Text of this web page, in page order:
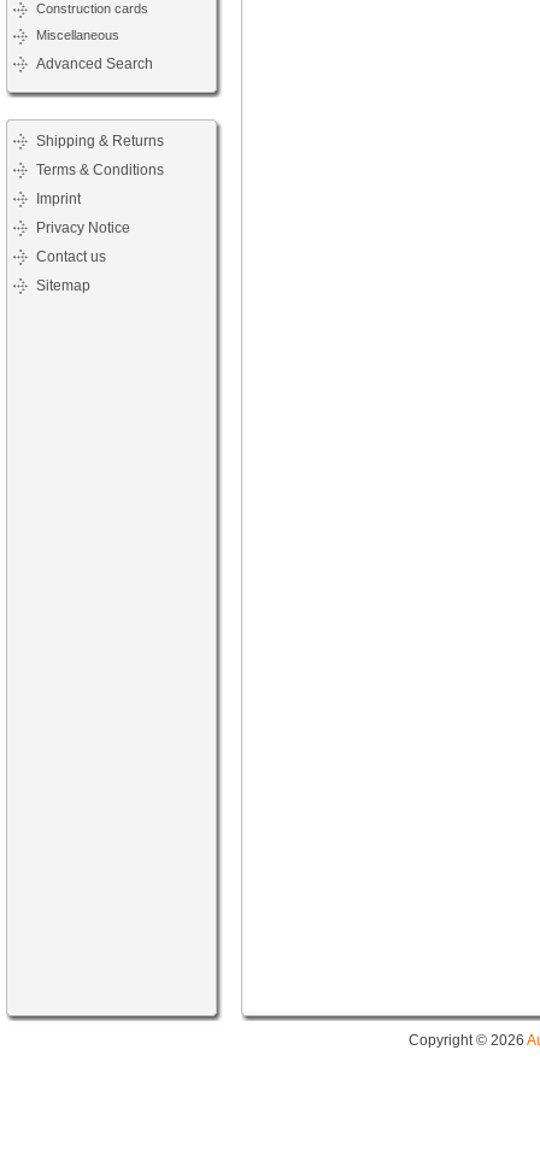
Construction cards
Miscellaneous
Advanced Search
Shipping & Returns
Terms & Conditions
Imprint
Privacy Notice
Contact us
Sitemap
Copyright © 2026